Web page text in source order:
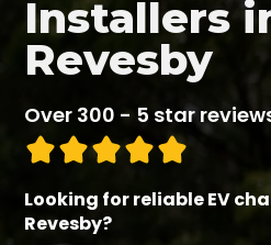
Installers
Revesby
Over 300 - 5 star
Looking for reliable EV
Revesby?